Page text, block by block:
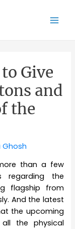
Give
and
the
Ghosh
than a few
regarding the
flagship from
And the latest
the upcoming
the physical